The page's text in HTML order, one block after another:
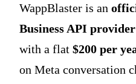
WappBlaster is an
Business API
with a flat $200 per
on Meta conversation